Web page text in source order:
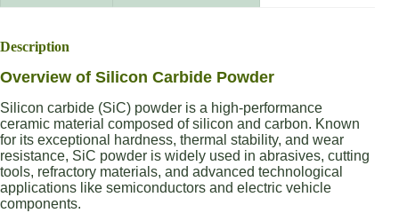
Description
Overview of Silicon Carbide Powder
Silicon carbide (SiC) powder is a high-performance
ceramic material composed of silicon and carbon. Known
for its exceptional hardness, thermal stability, and wear
resistance, SiC powder is widely used in abrasives, cutting
tools, refractory materials, and advanced technological
applications like semiconductors and electric vehicle
components.